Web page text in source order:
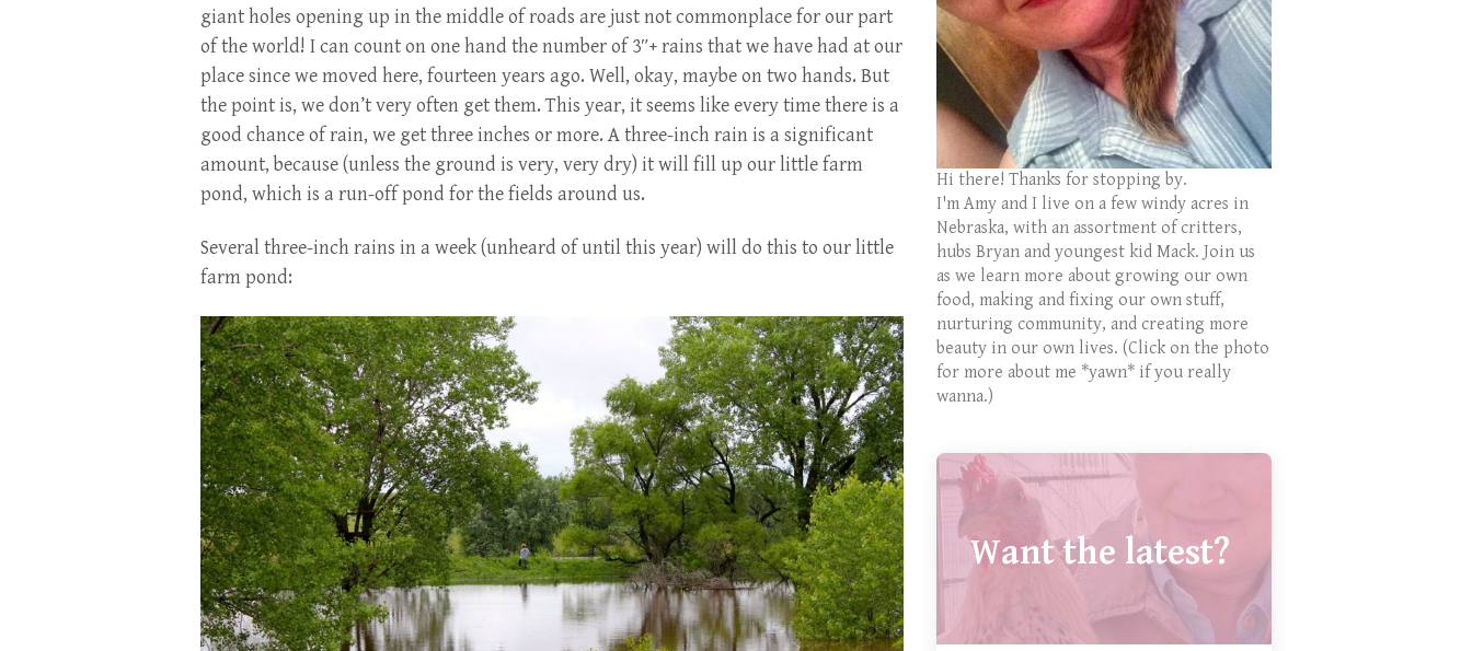
giant holes opening up in the middle of roads are just not commonplace for our part
of the world! I can count on one hand the number of 3″+ rains that we have had at our
place since we moved here, fourteen years ago. Well, okay, maybe on two hands. But
the point is, we don’t very often get them. This year, it seems like every time there is a
good chance of rain, we get three inches or more. A three-inch rain is a significant
amount, because (unless the ground is very, very dry) it will fill up our little farm
pond, which is a run-off pond for the fields around us.
Several three-inch rains in a week (unheard of until this year) will do this to our little
farm pond:
Hi there! Thanks for stopping by.
I'm Amy and I live on a few windy acres in
Nebraska, with an assortment of critters,
hubs Bryan and youngest kid Mack. Join us
as we learn more about growing our own
food, making and fixing our own stuff,
nurturing community, and creating more
beauty in our own lives. (Click on the photo
for more about me *yawn* if you really
wanna.)
Want the latest?